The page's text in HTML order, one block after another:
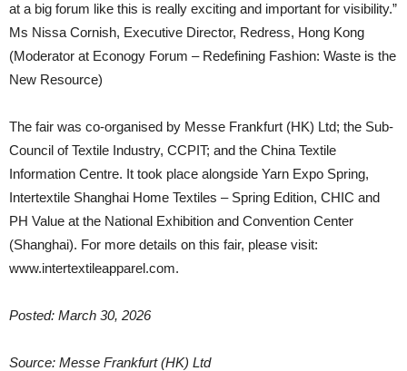
at a big forum like this is really exciting and important for visibility.”
Ms Nissa Cornish, Executive Director, Redress, Hong Kong
(Moderator at Econogy Forum – Redefining Fashion: Waste is the
New Resource)
The fair was co-organised by Messe Frankfurt (HK) Ltd; the Sub-
Council of Textile Industry, CCPIT; and the China Textile
Information Centre. It took place alongside Yarn Expo Spring,
Intertextile Shanghai Home Textiles – Spring Edition, CHIC and
PH Value at the National Exhibition and Convention Center
(Shanghai). For more details on this fair, please visit:
www.intertextileapparel.com.
Posted: March 30, 2026
Source: Messe Frankfurt (HK) Ltd